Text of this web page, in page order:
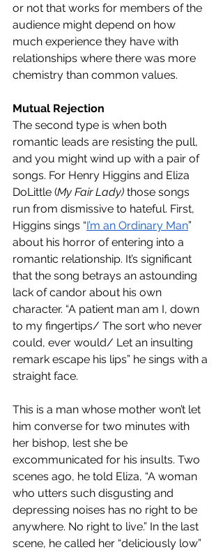
or not that works for members of the
audience might depend on how
much experience they have with
relationships where there was more
chemistry than common values.
Mutual Rejection
The second type is when both
romantic leads are resisting the pull,
and you might wind up with a pair of
songs. For Henry Higgins and Eliza
DoLittle (My Fair Lady) those songs
run from dismissive to hateful. First,
Higgins sings “I’m an Ordinary Man”
about his horror of entering into a
romantic relationship. It’s significant
that the song betrays an astounding
lack of candor about his own
character. “A patient man am I, down
to my fingertips/ The sort who never
could, ever would/ Let an insulting
remark escape his lips” he sings with a
straight face.
This is a man whose mother won’t let
him converse for two minutes with
her bishop, lest she be
excommunicated for his insults. Two
scenes ago, he told Eliza, “A woman
who utters such disgusting and
depressing noises has no right to be
anywhere. No right to live.” In the last
scene, he called her “deliciously low”